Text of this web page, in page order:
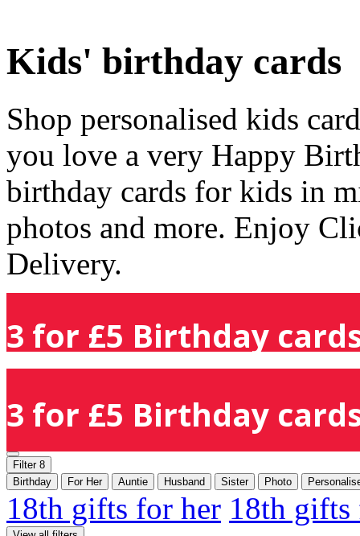
Kids' birthday cards
Shop personalised kids
you love a very Happy
birthday cards for kids in
photos and more. Enjoy
Delivery.
3 for £5 Birthday
3 for £5 Birthday
Filter 8
Birthday
For Her Auntie Husband Sister Photo
18th gifts for her 18th